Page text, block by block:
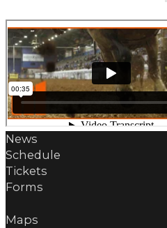
News
Schedule
Tickets
Forms
Maps